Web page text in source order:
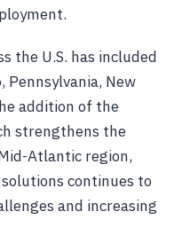
the U.S. has included
Pennsylvania, New
addition of the
strengthens the
Atlantic region,
continues to
and increasing